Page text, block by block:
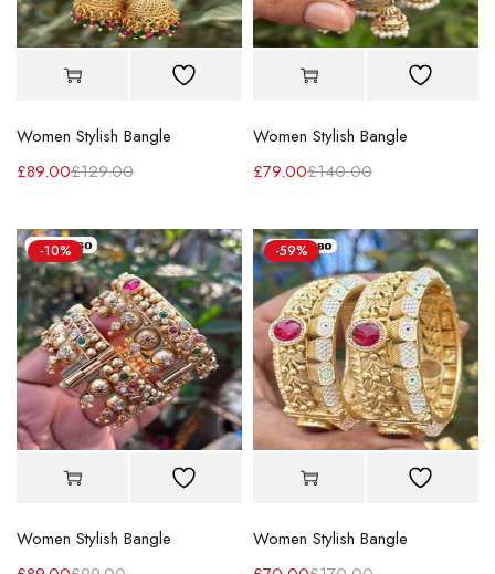
Women Stylish Bangle
£129.00
£89.00
Women Stylish Bangle
£140.00
£79.00
-10%
Women Stylish Bangle
-59%
Women Stylish Bangle